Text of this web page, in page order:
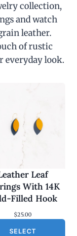
collection,
and watch
leather.
of rustic
everyday look.
Leaf
With 14K
Filled Hook
$25.00
SELECT